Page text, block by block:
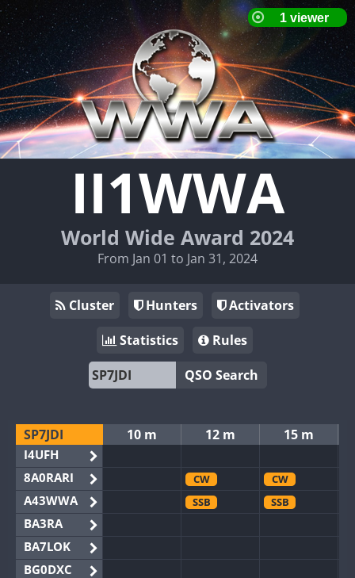
II1WWA
World Wide Award 2024
From Jan 01 to Jan 31, 2024
Cluster Hunters
Activators
Statistics
Rules
QSO Search
SP7JDI
I4UFH
8A0RARI
A43WWA
BA3RA
BA7LOK
BG0DXC
10 m 12 m 15 m
CW CW
SSB
SSB